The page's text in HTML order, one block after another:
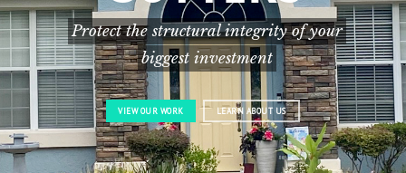
Protect the structural integrity of your
biggest investment
VIEW OUR WORK LEARN ABOUT US